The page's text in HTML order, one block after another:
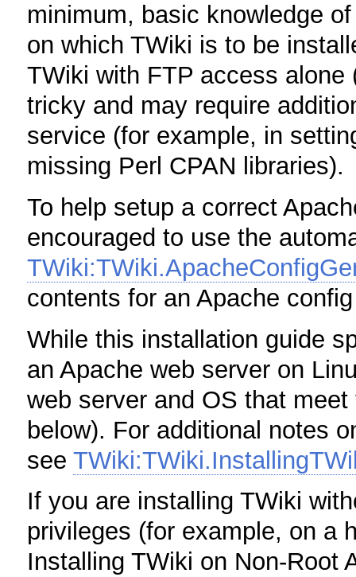
minimum, basic knowledge
on which TWiki is to be
TWiki with FTP access
tricky and may require
service (for example, in
missing Perl CPAN libraries).
To help setup a correct
encouraged to use the
contents for an Apache
While this installation guide
an Apache web server on
web server and OS that
below). For additional notes
see
If you are installing TWiki
privileges (for example, on a
Installing TWiki on Non-Root